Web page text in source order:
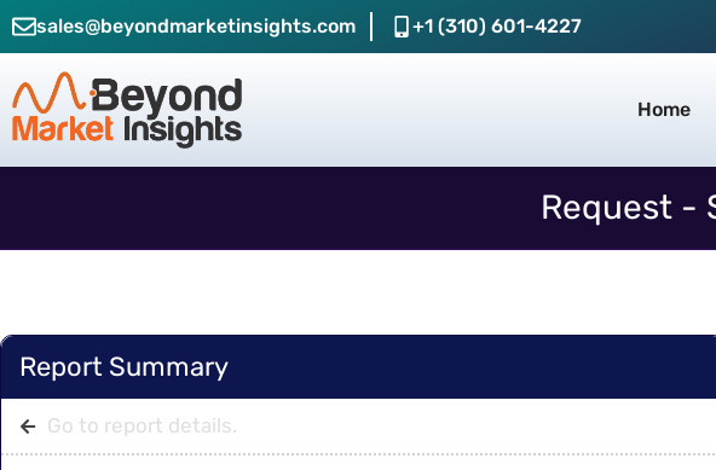
sales@beyondmarketinsights.com +1 (310) 601-4227
Home
Request -
Report Summary
Go to report details.